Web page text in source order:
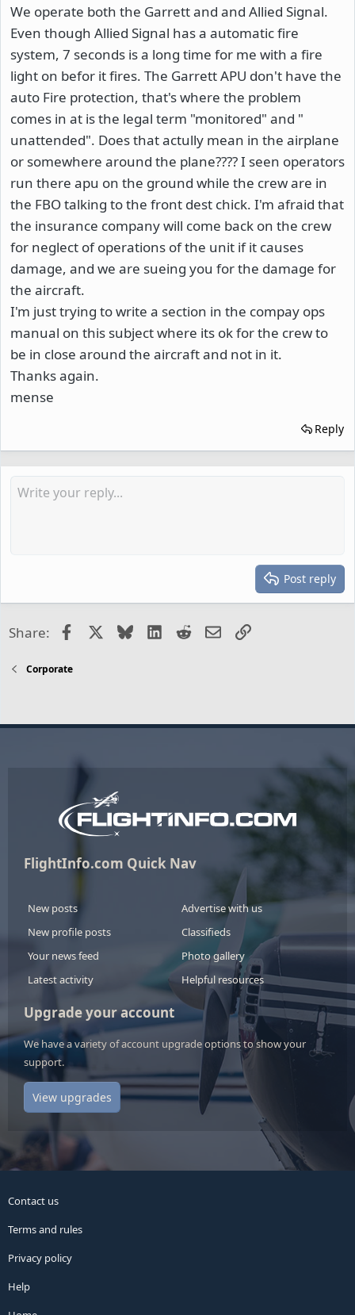
We operate both the Garrett and and Allied Signal.
Even though Allied Signal has a automatic fire
system, 7 seconds is a long time for me with a fire
light on befor it fires. The Garrett APU don't have the
auto Fire protection, that's where the problem
comes in at is the legal term "monitored" and "
unattended". Does that actully mean in the airplane
or somewhere around the plane???? I seen operators
run there apu on the ground while the crew are in
the FBO talking to the front dest chick. I'm afraid that
the insurance company will come back on the crew
for neglect of operations of the unit if it causes
damage, and we are sueing you for the damage for
the aircraft.
I'm just trying to write a section in the compay ops
manual on this subject where its ok for the crew to
be in close around the aircraft and not in it.
Thanks again.
mense
Reply
Post reply
Share: FacebookBlueskyLinkedIn
RedditEmailLink
Corporate
FlightInfo.com Quick Nav
New posts
New profile posts
Your news feed
Latest activity
Advertise with us
Classifieds
Photo gallery
Helpful resources
Upgrade your account
We have a variety of account upgrade options to show your
support.
View upgrades
Contact us
Terms and rules
Privacy policy
Help